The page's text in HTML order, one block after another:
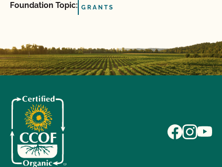
Foundation Topic: GRANTS